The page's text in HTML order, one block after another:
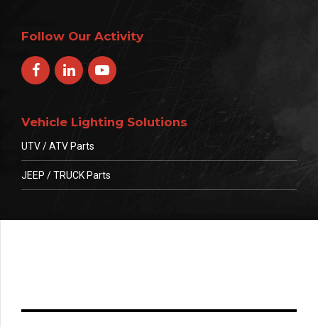
Follow Our Activity
Vehicle Lighting Solutions
UTV / ATV Parts
JEEP / TRUCK Parts